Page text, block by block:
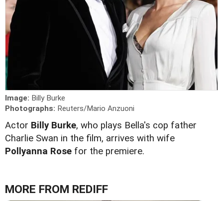
Image: Billy Burke
Photographs: Reuters/Mario Anzuoni
Actor Billy Burke, who plays Bella's cop father
Charlie Swan in the film, arrives with wife
Pollyanna Rose for the premiere.
MORE FROM REDIFF